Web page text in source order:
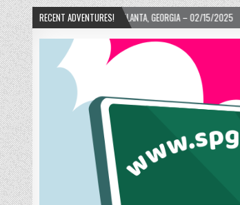
RECENT ADVENTURES!
– ATLANTA, GEORGIA – 02/15/2025 2024-01-06